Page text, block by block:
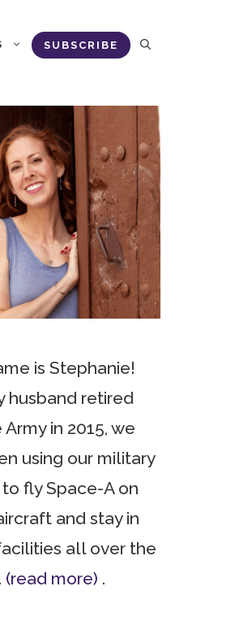
SUBSCRIBE
is Stephanie!
husband retired
in 2015, we
using our military
fly Space-A on
and stay in
all over the
(read more) .